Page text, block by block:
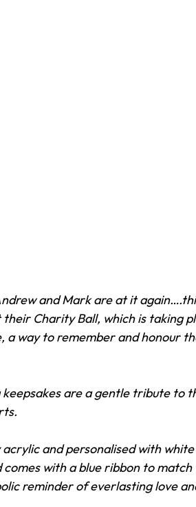
and Mark are at it
Charity Ball, which is taking
a way to remember and honour
are a gentle tribute to
and personalised with
comes with a blue ribbon to
reminder of everlasting love